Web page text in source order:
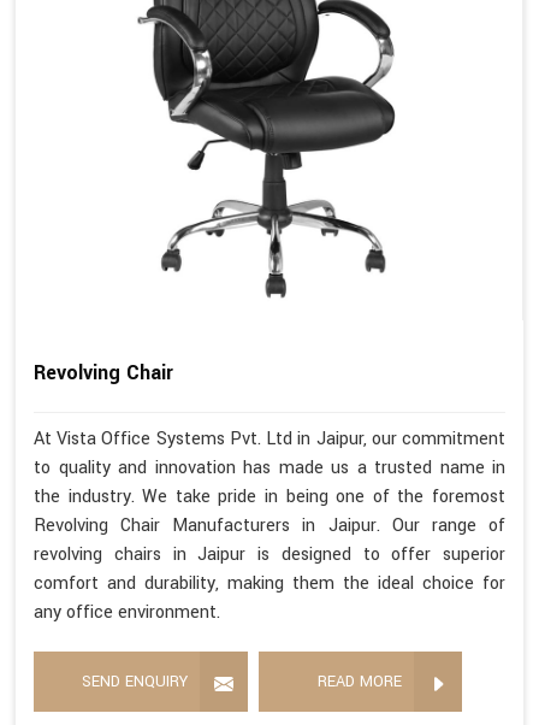
Revolving Chair
At Vista Office Systems Pvt. Ltd in Jaipur, our commitment
to quality and innovation has made us a trusted name in
the industry. We take pride in being one of the foremost
Revolving Chair Manufacturers in Jaipur. Our range of
revolving chairs in Jaipur is designed to offer superior
comfort and durability, making them the ideal choice for
any office environment.
SEND ENQUIRY READ MORE